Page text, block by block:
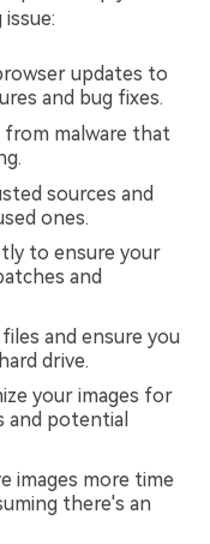
updates to
and bug fixes.
malware that
sources and
ones.
to ensure your
and
and ensure you
drive.
your images for
and potential
images more time
there's an